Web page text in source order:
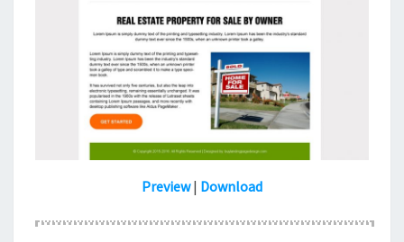
Preview| Download